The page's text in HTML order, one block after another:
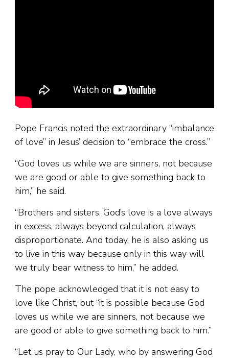
Pope Francis noted the extraordinary “imbalance
of love” in Jesus’ decision to “embrace the cross.”
“God loves us while we are sinners, not because
we are good or able to give something back to
him,” he said.
“Brothers and sisters, God’s love is a love always
in excess, always beyond calculation, always
disproportionate. And today, he is also asking us
to live in this way because only in this way will
we truly bear witness to him,” he added.
The pope acknowledged that it is not easy to
love like Christ, but “it is possible because God
loves us while we are sinners, not because we
are good or able to give something back to him.”
“Let us pray to Our Lady, who by answering God